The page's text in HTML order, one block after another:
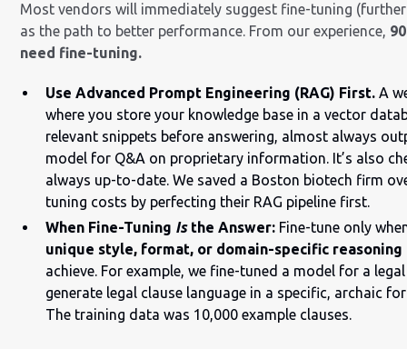
Most vendors will immediately suggest fine-tuning
as the path to better performance. From our experience,
need fine-tuning.
Use Advanced Prompt Engineering (RAG) First. A
where you store your knowledge base in a vector
relevant snippets before answering, almost always
model for Q&A on proprietary information. It’s also
always up-to-date. We saved a Boston biotech firm
tuning costs by perfecting their RAG pipeline first.
When Fine-Tuning Isthe Answer: Fine-tune only
unique style, format, or domain-specific
achieve. For example, we fine-tuned a model for a
generate legal clause language in a specific, archaic
The training data was 10,000 example clauses.